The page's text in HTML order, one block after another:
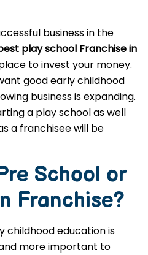
business in the
play school Franchise in
to invest your money.
good early childhood
business is expanding.
a play school as well
a franchisee will be
School or
Franchise?
childhood education is
more important to